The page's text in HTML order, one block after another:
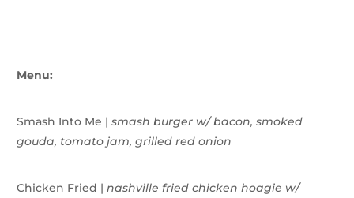
Menu:
Smash Into Me |smash burger w/bacon, smoked
gouda, tomato jam, grilled red onion
Chicken Fried |nashville fried chicken hoagie w/